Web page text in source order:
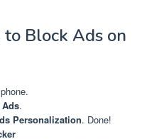
Block Ads on
Ads.
Personalization. Done!